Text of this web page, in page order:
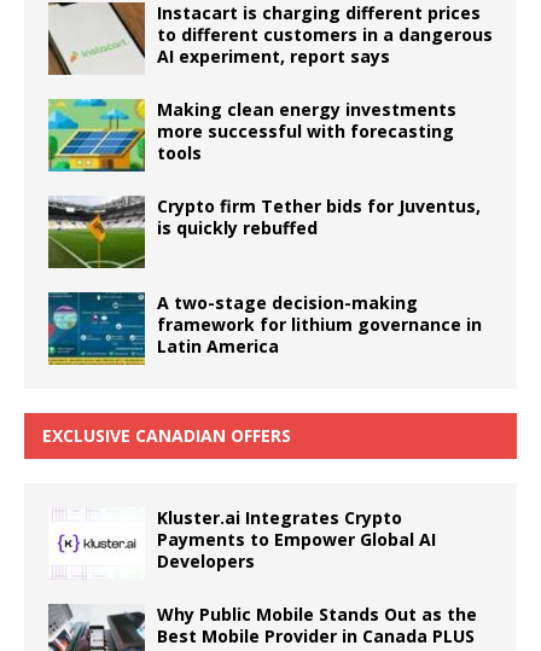
Instacart is charging different prices
to different customers in a dangerous
AI experiment, report says
Making clean energy investments
more successful with forecasting
tools
Crypto firm Tether bids for Juventus,
is quickly rebuffed
A two-stage decision-making
framework for lithium governance in
Latin America
EXCLUSIVE CANADIAN OFFERS
Kluster.ai Integrates Crypto
Payments to Empower Global AI
Developers
Why Public Mobile Stands Out as the
Best Mobile Provider in Canada PLUS